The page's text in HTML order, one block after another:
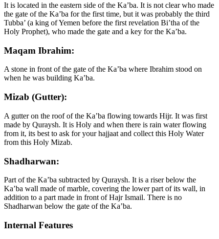
It is located in the eastern side of the Ka’ba. It is not clear who made
the gate of the Ka’ba for the first time, but it was probably the third
Tubba’ (a king of Yemen before the first revelation Bi’tha of the
Holy Prophet), who made the gate and a key for the Ka’ba.
Maqam Ibrahim:
A stone in front of the gate of the Ka’ba where Ibrahim stood on
when he was building Ka’ba.
Mizab (Gutter):
A gutter on the roof of the Ka’ba flowing towards Hijr. It was first
made by Quraysh. It is Holy and when there is rain water flowing
from it, its best to ask for your hajjaat and collect this Holy Water
from this Holy Mizab.
Shadharwan:
Part of the Ka’ba subtracted by Quraysh. It is a riser below the
Ka’ba wall made of marble, covering the lower part of its wall, in
addition to a part made in front of Hajr Ismail. There is no
Shadharwan below the gate of the Ka’ba.
Internal Features